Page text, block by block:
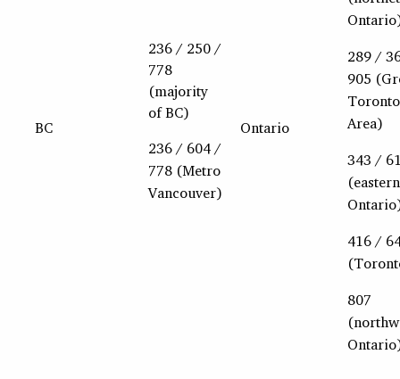
BC
236 / 250 /
778
(majority
of BC)
236 / 604 /
778 (Metro
Vancouver)
Ontario
289 /
905
Toronto
Area)
343 /
(eastern
416 /
807